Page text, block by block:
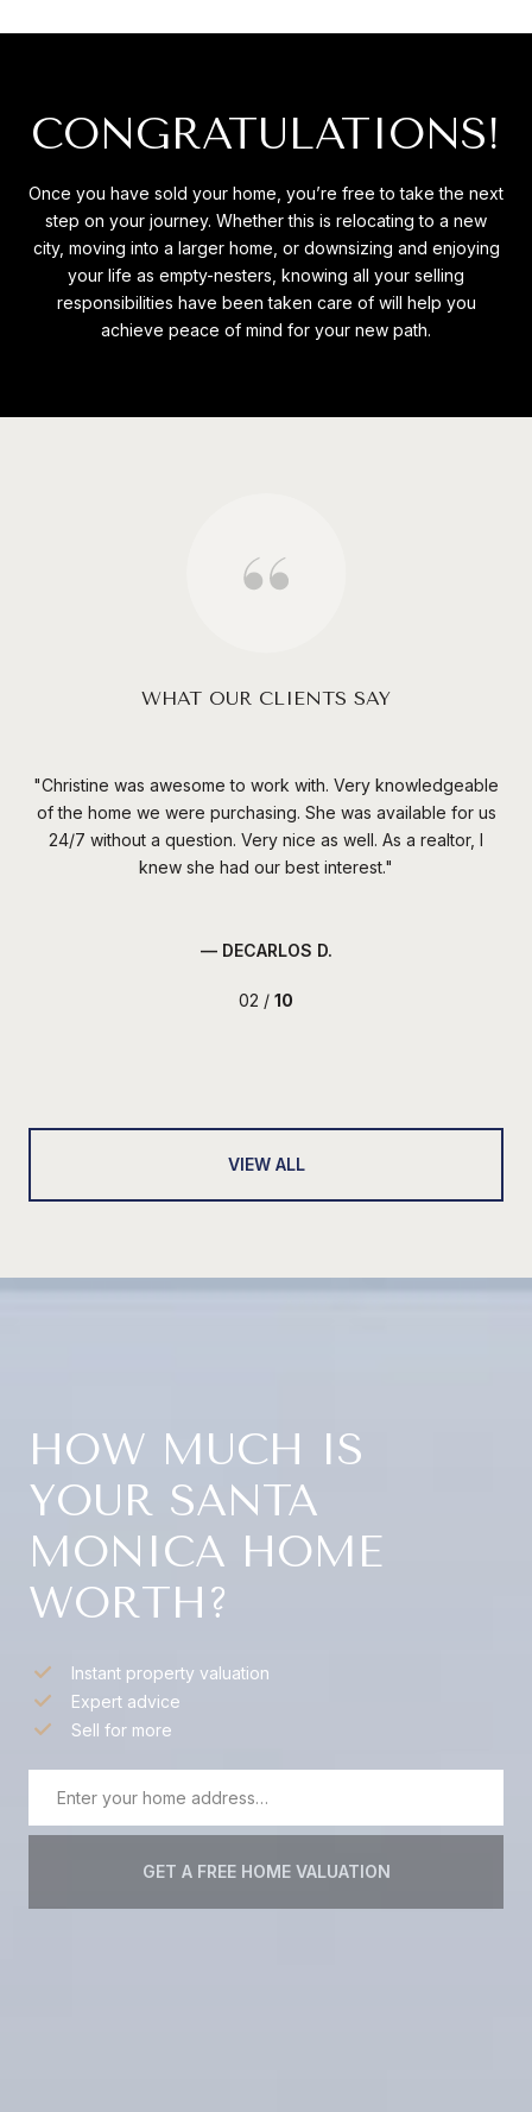
CONGRATULATIONS!
Once you have sold your home, you’re free to take the next
step on your journey. Whether this is relocating to a new
city, moving into a larger home, or downsizing and enjoying
your life as empty-nesters, knowing all your selling
responsibilities have been taken care of will help you
achieve peace of mind for your new path.
WHAT OUR CLIENTS SAY
Christine was awesome to work with. Very knowledgeable
of the home we were purchasing. She was available for us
24/7 without a question. Very nice as well. As a realtor, I
knew she had our best interest.
— DECARLOS D.
02 / 10
VIEW ALL
HOW MUCH IS
YOUR SANTA
MONICA HOME
WORTH?
Instant property valuation
Expert advice
Sell for more
GET A FREE HOME VALUATION